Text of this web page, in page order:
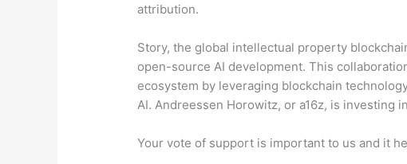
attribution.
Story, the global intellectual property
open-source AI development. This
ecosystem by leveraging blockchain
AI. Andreessen Horowitz, or a16z, is investing
Your vote of support is important to us and it